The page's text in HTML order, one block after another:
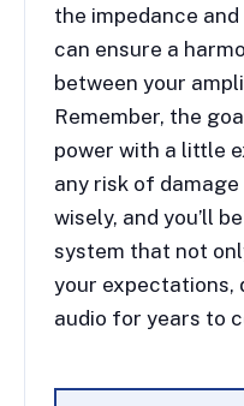
the impedance
can ensure a
between your
Remember, the
power with a little
any risk of
wisely, and you’ll
system that not
your expectations,
audio for years to